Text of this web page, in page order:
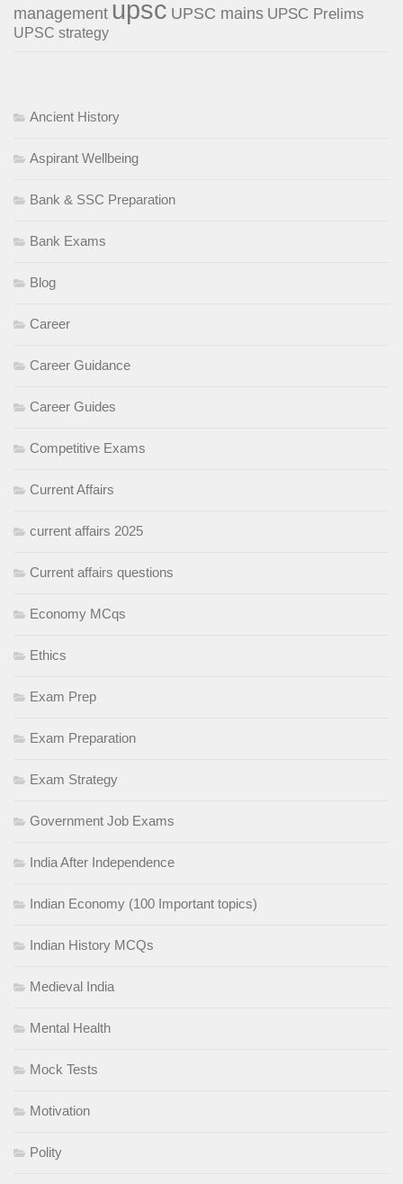
management upsc UPSC mains UPSC Prelims
UPSC strategy
Ancient History
Aspirant Wellbeing
Bank & SSC Preparation
Bank Exams
Blog
Career
Career Guidance
Career Guides
Competitive Exams
Current Affairs
current affairs 2025
Current affairs questions
Economy MCqs
Ethics
Exam Prep
Exam Preparation
Exam Strategy
Government Job Exams
India After Independence
Indian Economy (100 Important topics)
Indian History MCQs
Medieval India
Mental Health
Mock Tests
Motivation
Polity